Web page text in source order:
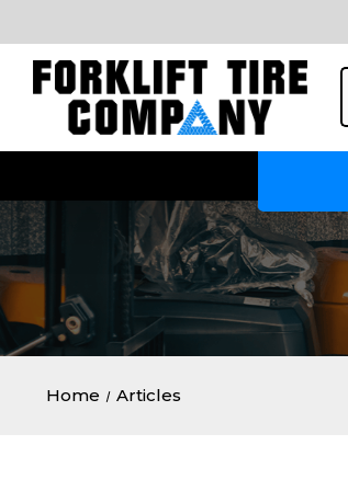
Home Articles